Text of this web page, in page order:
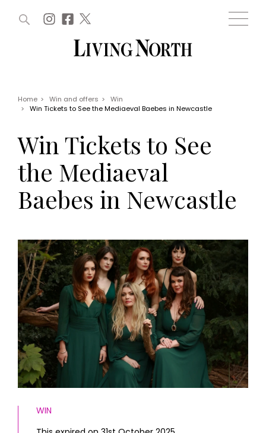
Offers
EVENTS
Tickets
Christmas
Awards
HOMES AND GARDENS
Property
Interiors
Gardens
FOOD AND DRINK
Recipes
Reviews
Health and beauty
Weddings
Family
People
Travel
What's on
Staying in
Places to go
MORE +
Magazine subscription
Newsletter
Previous issues
Work with us
Advertise with us
WIN AND OFFERS (0) EVENTS (0)
Home > Win and offers >
Win
>
Win Tickets to See the Mediaeval Baebes in Newcastle
Win Tickets to See
the Mediaeval
Baebes in Newcastle
WIN